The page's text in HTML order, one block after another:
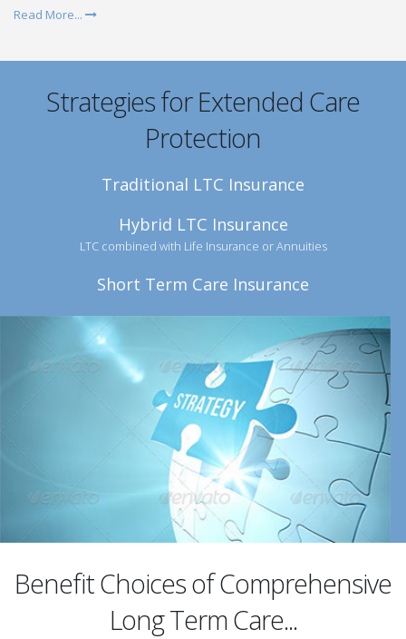
Read More...
Strategies for Extended Care
Protection
Traditional LTC Insurance
Hybrid LTC Insurance
LTC combined with Life Insurance or Annuities
Short Term Care Insurance
Benefit Choices of Comprehensive
Long Term Care...